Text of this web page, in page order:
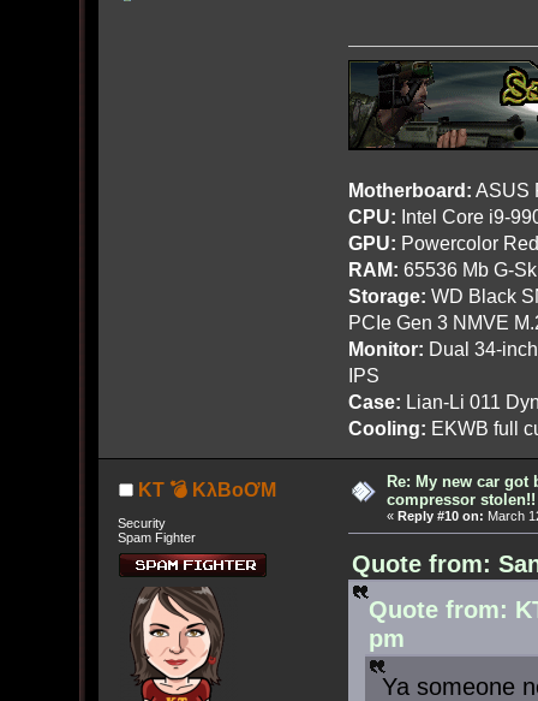
Motherboard: ASUS
CPU: Intel Core i9-
GPU: Powercolor
RAM: 65536 Mb G-
Storage: WD Black
PCIe Gen 3 NMVE
Monitor: Dual 34-
IPS
Case: Lian-Li 011
Cooling: EKWB full
KT 💣 KλBoƠM
Security
Spam Fighter
Re: My new car
compressor stolen!!
« Reply #10 on: March
Quote from:
Quote from:
pm
Ya someone